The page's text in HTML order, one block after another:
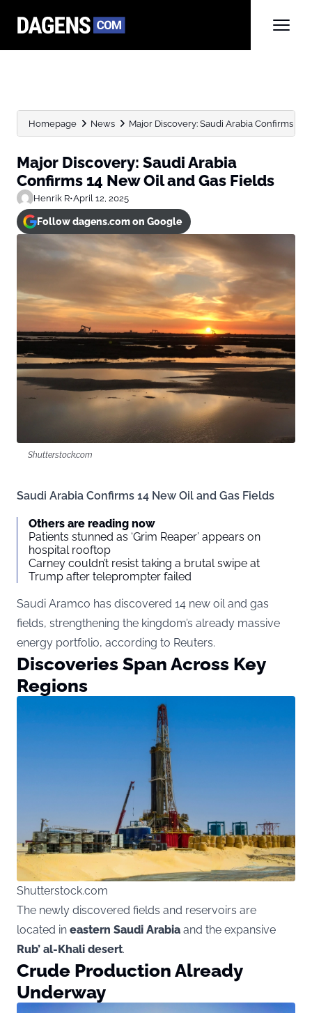
Homepage News Major Discovery: Saudi Arabia Confirms 14
Major Discovery: Saudi Arabia
Confirms 14 New Oil and Gas Fields
Henrik R•April 12, 2025
Follow dagens.com on Google
Shutterstock.com
Saudi Arabia Confirms 14 New Oil and Gas Fields
Others are reading now
Patients stunned as ‘Grim Reaper’ appears on
hospital rooftop
Carney couldn’t resist taking a brutal swipe at
Trump after teleprompter failed
Saudi Aramco has discovered 14 new oil and gas
fields, strengthening the kingdom’s already massive
energy portfolio, according to Reuters.
Discoveries Span Across Key
Regions
Shutterstock.com
The newly discovered fields and reservoirs are
located in eastern Saudi Arabia and the expansive
Rub’ al-Khali desert.
Crude Production Already
Underway